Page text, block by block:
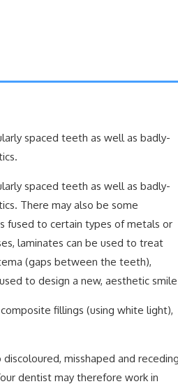
spaced teeth as well as badly-
spaced teeth as well as badly-
There may also be some
fused to certain types of metals or
laminates can be used to treat
(gaps between the teeth),
to design a new, aesthetic
fillings (using white light),
misshaped and
dentist may therefore work in